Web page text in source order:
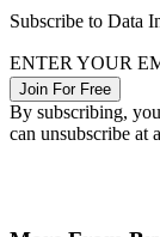
Subscribe to Data
ENTER YOUR
Join For Free
By subscribing,
can unsubscribe at